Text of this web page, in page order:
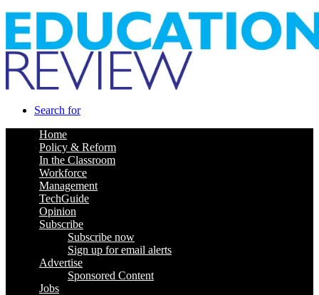
Search for
Home
Policy & Reform
In the Classroom
Workforce
Management
TechGuide
Opinion
Subscribe
Subscribe now
Sign up for email alerts
Advertise
Sponsored Content
Jobs